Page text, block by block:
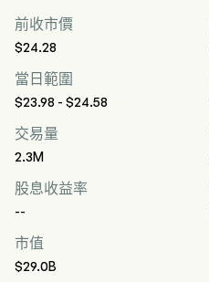
前收市價
$24.28
當日範圍
$23.98 - $24.58
交易量
2.3M
股息收益率
--
市值
$29.0B